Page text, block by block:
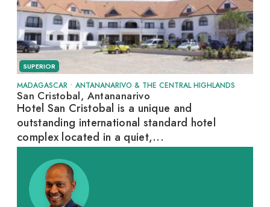
SUPERIOR
MADAGASCAR • ANTANANARIVO & THE CENTRAL HIGHLANDS
San Cristobal, Antananarivo
Hotel San Cristobal is a unique and
outstanding international standard hotel
complex located in a quiet,...